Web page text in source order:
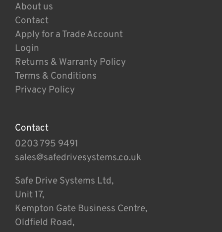
About us
Contact
Apply for a Trade Account
Login
Returns & Warranty Policy
Terms & Conditions
Privacy Policy
Contact
0203 795 9491
sales@safedrivesystems.co.uk
Safe Drive Systems Ltd,
Unit 17,
Kempton Gate Business Centre,
Oldfield Road,